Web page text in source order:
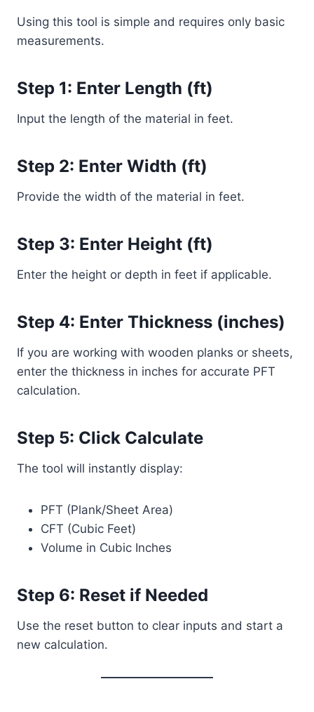
Using this tool is simple and requires only basic
measurements.
Step 1: Enter Length (ft)
Input the length of the material in feet.
Step 2: Enter Width (ft)
Provide the width of the material in feet.
Step 3: Enter Height (ft)
Enter the height or depth in feet if applicable.
Step 4: Enter Thickness (inches)
If you are working with wooden planks or sheets,
enter the thickness in inches for accurate PFT
calculation.
Step 5: Click Calculate
The tool will instantly display:
PFT (Plank/Sheet Area)
CFT (Cubic Feet)
Volume in Cubic Inches
Step 6: Reset if Needed
Use the reset button to clear inputs and start a
new calculation.